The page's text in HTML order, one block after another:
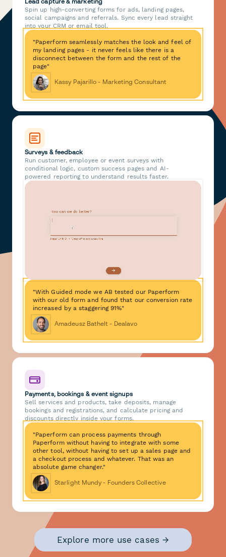
Spin up high-converting forms for ads, landing pages,
social campaigns and referrals. Sync every lead straight
into your CRM or email tool.
"Paperform seamlessly matches the look and feel of
my landing pages - it never feels like there is a
disconnect between the form and the rest of the
page"
Kassy Pajarillo - Marketing Consultant
Surveys & feedback
Run customer, employee or event surveys with
conditional logic, custom success pages and AI-
powered reporting to understand results faster.
"With Guided mode we AB tested our Paperform
with our old form and found that our conversion rate
increased by a staggering 91%"
Amadeusz Bathelt - Dealavo
Payments, bookings & event signups
Sell services and products, take deposits, manage
bookings and registrations, and calculate pricing and
discounts directly inside your forms.
"Paperform can process payments through
Paperform without having to integrate with some
other tool, without having to set up a sales page and
a checkout process and whatever. That was an
absolute game changer."
Starlight Mundy - Founders Collective
Explore more use cases →